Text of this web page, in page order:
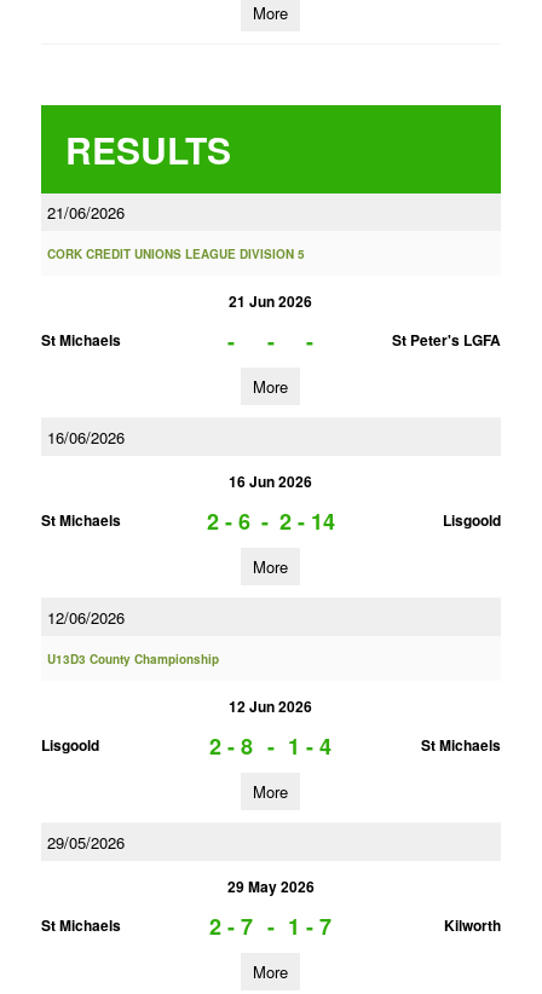
More
RESULTS
21/06/2026
CORK CREDIT UNIONS LEAGUE DIVISION 5
21 Jun 2026
St Michaels
- - - St Peter's LGFA
More
16/06/2026
16 Jun 2026
St Michaels
2 - 6 - 2 - 14 Lisgoold
More
12/06/2026
U13D3 County Championship
12 Jun 2026
Lisgoold
2 - 8 - 1 - 4 St Michaels
More
29/05/2026
29 May 2026
St Michaels
2 - 7 - 1 - 7 Kilworth
More